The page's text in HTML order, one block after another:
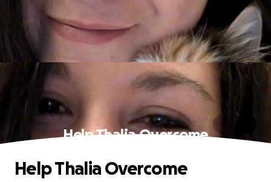
Help Thalia Overcome
Help Thalia Overcome